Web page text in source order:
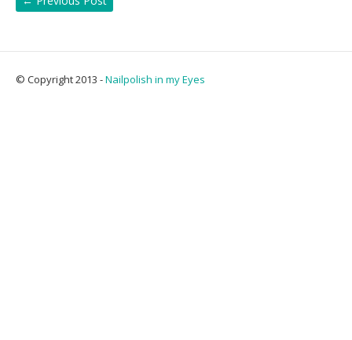
© Copyright 2013 -Nailpolish in my Eyes